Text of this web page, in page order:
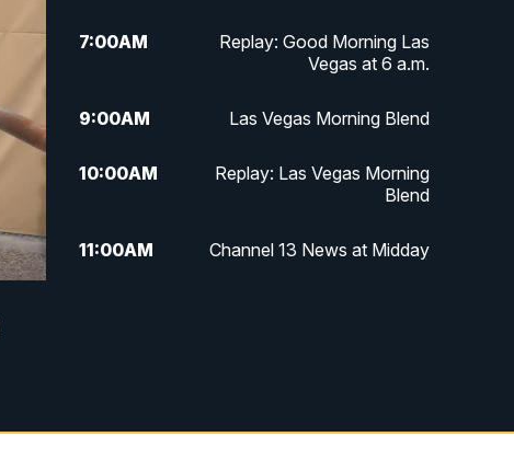
7:00AM
Replay: Good Morning Las
Vegas at 6 a.m.
9:00AM Las Vegas Morning Blend
10:00AM
Replay: Las Vegas Morning
Blend
11:00AM Channel 13 News at Midday
4:00PM
Replay: Channel 13 News at 3